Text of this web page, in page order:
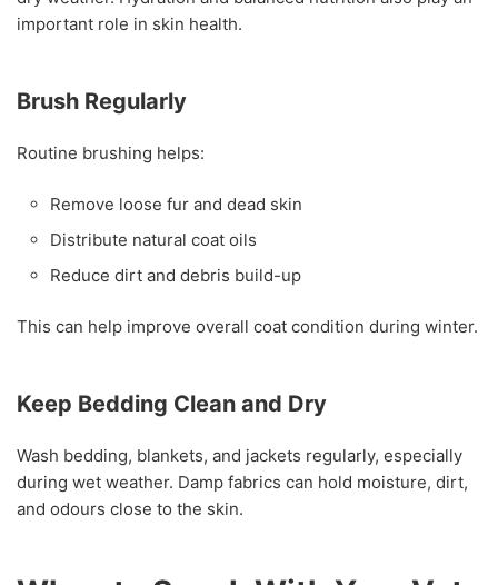
important role in skin health.
Brush Regularly
Routine brushing helps:
Remove loose fur and dead skin
Distribute natural coat oils
Reduce dirt and debris build-up
This can help improve overall coat condition during winter.
Keep Bedding Clean and Dry
Wash bedding, blankets, and jackets regularly, especially
during wet weather. Damp fabrics can hold moisture, dirt,
and odours close to the skin.